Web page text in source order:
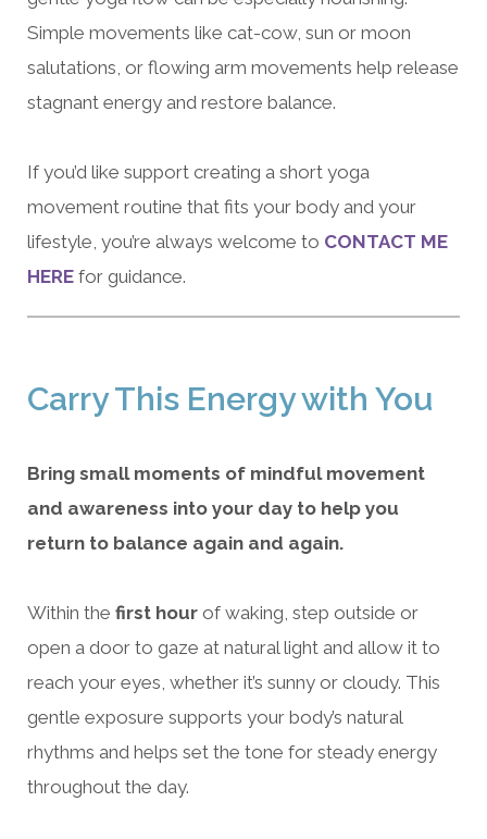
Simple movements like cat-cow, sun or moon
salutations, or flowing arm movements help release
stagnant energy and restore balance.
If you’d like support creating a short yoga
movement routine that fits your body and your
lifestyle, you’re always welcome to CONTACT ME
HERE for guidance.
Carry This Energy with You
Bring small moments of mindful movement
and awareness into your day to help you
return to balance again and again.
Within the first hour of waking, step outside or
open a door to gaze at natural light and allow it to
reach your eyes, whether it’s sunny or cloudy. This
gentle exposure supports your body’s natural
rhythms and helps set the tone for steady energy
throughout the day.